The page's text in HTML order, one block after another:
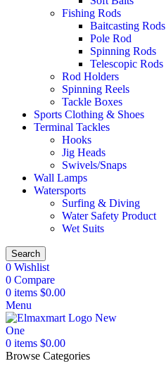
Fishing Rods
Baitcasting Rods
Pole Rod
Spinning Rods
Telescopic Rods
Rod Holders
Spinning Reels
Tackle Boxes
Sports Clothing & Shoes
Terminal Tackles
Hooks
Jig Heads
Swivels/Snaps
Wall Lamps
Watersports
Surfing & Diving
Water Safety Product
Wet Suits
Search
0 Wishlist
0 Compare
0 items $0.00
Menu
0 items $0.00
Browse Categories